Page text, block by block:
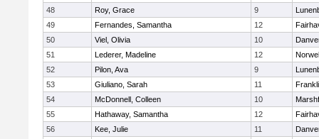
48
Roy, Grace 9
49
Fernandes, Samantha 12
50
Viel, Olivia 10
51
Lederer, Madeline 12
52
Pilon, Ava 9
53
Giuliano, Sarah 11
54
McDonnell, Colleen 10
55
Hathaway, Samantha 12
56
Kee, Julie 11